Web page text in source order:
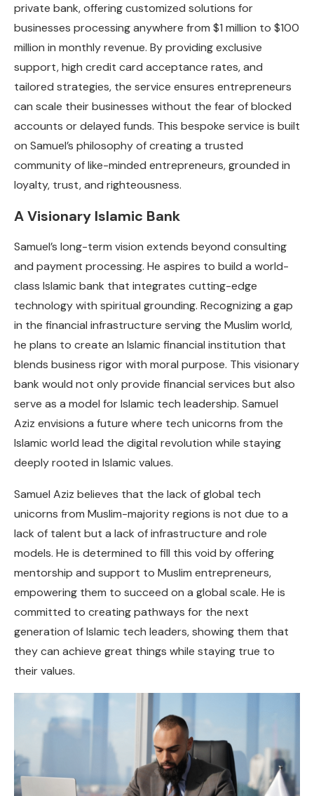
private bank, offering customized solutions for
businesses processing anywhere from $1 million to $100
million in monthly revenue. By providing exclusive
support, high credit card acceptance rates, and
tailored strategies, the service ensures entrepreneurs
can scale their businesses without the fear of blocked
accounts or delayed funds. This bespoke service is built
on Samuel’s philosophy of creating a trusted
community of like-minded entrepreneurs, grounded in
loyalty, trust, and righteousness.
A Visionary Islamic Bank
Samuel’s long-term vision extends beyond consulting
and payment processing. He aspires to build a world-
class Islamic bank that integrates cutting-edge
technology with spiritual grounding. Recognizing a gap
in the financial infrastructure serving the Muslim world,
he plans to create an Islamic financial institution that
blends business rigor with moral purpose. This visionary
bank would not only provide financial services but also
serve as a model for Islamic tech leadership. Samuel
Aziz envisions a future where tech unicorns from the
Islamic world lead the digital revolution while staying
deeply rooted in Islamic values.
Samuel Aziz believes that the lack of global tech
unicorns from Muslim-majority regions is not due to a
lack of talent but a lack of infrastructure and role
models. He is determined to fill this void by offering
mentorship and support to Muslim entrepreneurs,
empowering them to succeed on a global scale. He is
committed to creating pathways for the next
generation of Islamic tech leaders, showing them that
they can achieve great things while staying true to
their values.